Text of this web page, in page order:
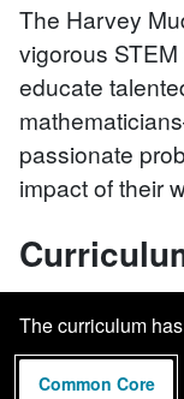
The Harvey
vigorous
educate
passionate
impact of their
The curriculum
Common Core